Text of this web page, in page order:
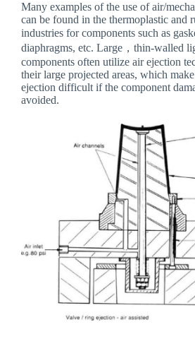
Many examples of the use of air/
can be found in the thermoplastic and
industries for components such as
diaphragms, etc. Large，thin-walled
components often utilize air ejection
their large projected areas, which
ejection difficult if the component
avoided.